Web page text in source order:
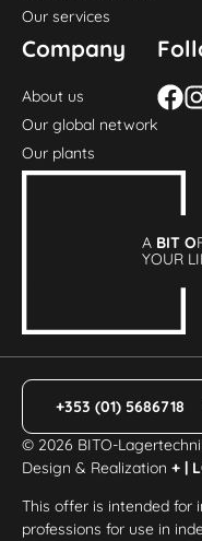
Our services
Company
About us
Our global network
Our plants
A BIT O
YOUR
+353 (01) 5686718
© 2026 BITO-
Design & Realization+ |
This offer is intended for
professions for use in